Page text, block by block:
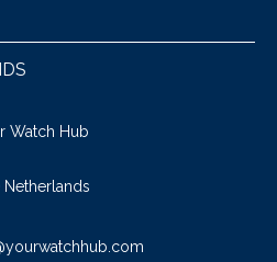
Watch Hub
Netherlands